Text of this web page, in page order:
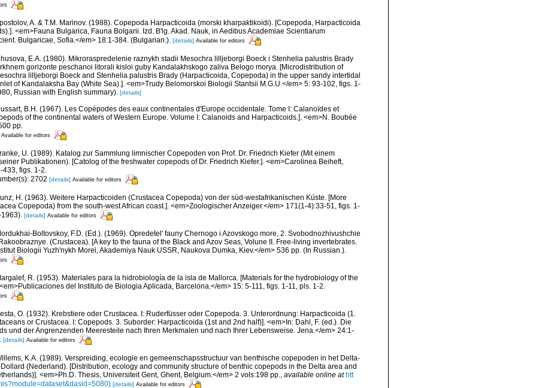
A. & T.M. Marinov. (1988). Copepoda Harpacticoida (morski kharpaktikoidi). [Copepoda, Harpacticoida
<em>Fauna Bulgarica, Fauna Bolgarii. Izd. B'lg. Akad. Nauk, in Aedibus Academiae Scientiarum
Bulgaricae, Sofia.</em> 18:1-384. (Bulgarian.). [details] Available for editors
E.A. (1980). Mikroraspredelenie raznykh stadii Mesochra lilljeborgi Boeck i Stenhelia palustris Brady
gorizonte peschanoi litorali kisloi guby Kandalakhskogo zaliva Belogo morya. [Microdistribution of
lilljeborgi Boeck and Stenhelia palustris Brady (Harpacticoida, Copepoda) in the upper sandy intertidal
of Kandalaksha Bay (White Sea).]. <em>Trudy Belomorskoi Biologii Stantsii M.G.U.</em> 5: 93-102, figs. 1-
Russian with English summary). [details]
B.H. (1967). Les Copépodes des eaux continentales d'Europe occidentale. Tome I: Calanoïdes et
of the continental waters of Western Europe. Volume I: Calanoids and Harpacticoids.]. <em>N. Boubée
pp.
Available for editors
U. (1989). Katalog zur Sammlung limnischer Copepoden von Prof. Dr. Friedrich Kiefer (Mit einem
Publikationen). [Catolog of the freshwater copepods of Dr. Friedrich Kiefer.]. <em>Carolinea Beiheft,
433, figs. 1-2.
2702 [details] Available for editors
H. (1963). Weitere Harpacticoiden (Crustacea Copepoda) von der süd-westafrikanischen Küste. [More
Copepoda) from the south-west African coast.]. <em>Zoologischer Anzeiger.</em> 171(1-4):33-51, figs. 1-
[details] Available for editors
Boltovskoy, F.D. (Ed.). (1969). Opredetel' fauny Chernogo i Azovskogo more, 2. Svobodnozhivushchie
(Crustacea). [A key to the fauna of the Black and Azov Seas, Volune II. Free-living invertebrates.
Biologii Yuzh'nykh Morei, Akademiya Nauk USSR, Naukova Dumka, Kiev.</em> 536 pp. (In Russian.).
R. (1953). Materiales para la hidrobiología de la isla de Mallorca. [Materials for the hydrobiology of the
del Instituto de Biologia Aplicada, Barcelona.</em> 15: 5-111, figs. 1-11, pls. 1-2.
O. (1932). Krebstiere oder Crustacea. I: Ruderfüsser oder Copepoda. 3. Unterordnung: Harpacticoida (1.
or Crustacea. I: Copepods. 3. Suborder: Harpacticoida (1st and 2nd half)]. <em>In: Dahl, F. (ed.). Die
und der Angrenzenden Meeresteile nach Ihren Merkmalen und nach Ihrer Lebensweise. Jena.</em> 24:1-
[details] Available for editors
K.A. (1989). Verspreiding, ecologie en gemeenschapsstructuur van benthische copepoden in het Delta-
(Nederland). [Distribution, ecology and community structure of benthic copepods in the Delta area and
<em>Ph.D. Thesis, Universiteit Gent, Ghent, Belgium.</em> 2 vols:198 pp., available online at htt
[details] Available for editors